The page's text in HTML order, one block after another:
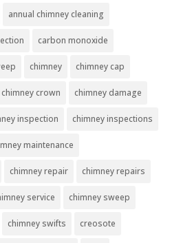
annual chimney cleaning
carbon monoxide
chimney chimney cap
chimney crown chimney damage
inspection chimney inspections
maintenance
chimney repair chimney repairs
service chimney sweep
chimney swifts creosote